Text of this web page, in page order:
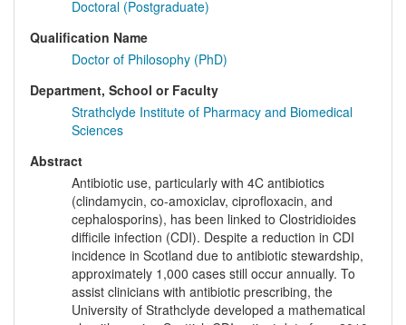
Doctoral (Postgraduate)
Qualification Name
Doctor of Philosophy (PhD)
Department, School or Faculty
Strathclyde Institute of Pharmacy and Biomedical
Sciences
Abstract
Antibiotic use, particularly with 4C antibiotics
(clindamycin, co-amoxiclav, ciprofloxacin, and
cephalosporins), has been linked to Clostridioides
difficile infection (CDI). Despite a reduction in CDI
incidence in Scotland due to antibiotic stewardship,
approximately 1,000 cases still occur annually. To
assist clinicians with antibiotic prescribing, the
University of Strathclyde developed a mathematical